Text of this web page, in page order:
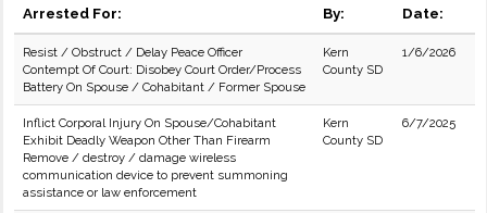
Arrested For: By: Date:
Resist / Obstruct / Delay Peace Officer
Contempt Of Court: Disobey Court Order/Process
Battery On Spouse / Cohabitant / Former Spouse
Kern
County SD
1/6/2026
Inflict Corporal Injury On Spouse/Cohabitant
Exhibit Deadly Weapon Other Than Firearm
Remove / destroy / damage wireless
communication device to prevent summoning
assistance or law enforcement
Kern
County SD
6/7/2025